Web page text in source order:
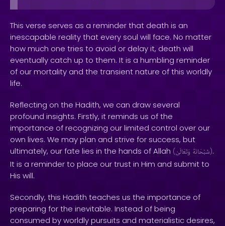
This verse serves as a reminder that death is an
inescapable reality that every soul will face. No matter
how much one tries to avoid or delay it, death will
eventually catch up to them. It is a humbling reminder
of our mortality and the transient nature of this worldly
life.
Reflecting on the Hadith, we can draw several
profound insights. Firstly, it reminds us of the
importance of recognizing our limited control over our
own lives. We may plan and strive for success, but
ultimately, our fate lies in the hands of Allah ( سُبْحَانَهُ وَتَعَالَىٰ ).
It is a reminder to place our trust in Him and submit to
His will.
Secondly, this Hadith teaches us the importance of
preparing for the inevitable. Instead of being
consumed by worldly pursuits and materialistic desires,